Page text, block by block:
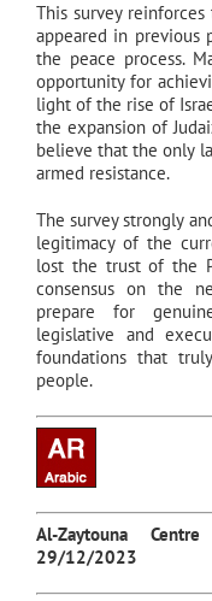
This survey
appeared in previous
the peace process.
opportunity for
light of the rise of
the expansion of
believe that the only
armed resistance.
The survey strongly
legitimacy of the
lost the trust of the
consensus on the
prepare for
legislative and
foundations that
people.
Al-Zaytouna
29/12/2023